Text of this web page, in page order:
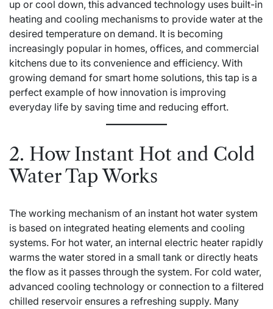
up or cool down, this advanced technology uses built-in
heating and cooling mechanisms to provide water at the
desired temperature on demand. It is becoming
increasingly popular in homes, offices, and commercial
kitchens due to its convenience and efficiency. With
growing demand for smart home solutions, this tap is a
perfect example of how innovation is improving
everyday life by saving time and reducing effort.
2. How Instant Hot and Cold
Water Tap Works
The working mechanism of an instant hot water system
is based on integrated heating elements and cooling
systems. For hot water, an internal electric heater rapidly
warms the water stored in a small tank or directly heats
the flow as it passes through the system. For cold water,
advanced cooling technology or connection to a filtered
chilled reservoir ensures a refreshing supply. Many